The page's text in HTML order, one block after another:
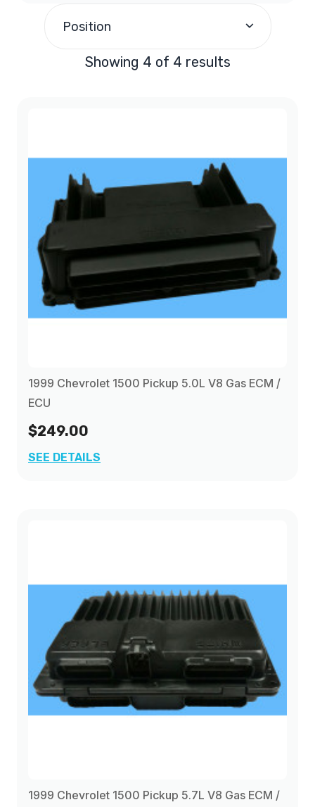
Position
Showing 4 of 4 results
1999 Chevrolet 1500 Pickup 5.0L V8 Gas ECM /
ECU
$249.00
SEE DETAILS
1999 Chevrolet 1500 Pickup 5.7L V8 Gas ECM /